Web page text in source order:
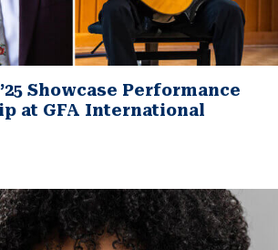
Showcase Performance
at GFA International